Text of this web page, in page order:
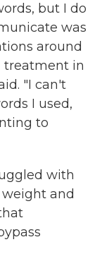
but I do
was
around
treatment in
"I can't
I used,
to
with
and